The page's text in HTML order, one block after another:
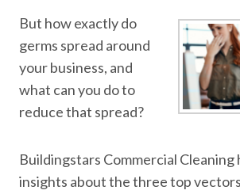
But how exactly do
germs spread around
your business, and
what can you do to
reduce that spread?
Buildingstars Commercial Cleaning
insights about the three top